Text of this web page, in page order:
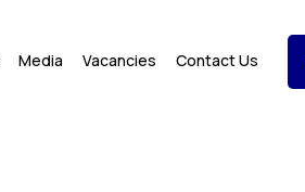
Media Vacancies Contact Us